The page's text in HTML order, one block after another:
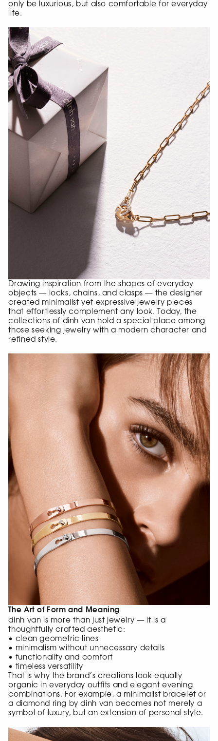
only be luxurious, but also comfortable for everyday
life.
Drawing inspiration from the shapes of everyday
objects — locks, chains, and clasps — the designer
created minimalist yet expressive jewelry pieces
that effortlessly complement any look. Today, the
collections of dinh van hold a special place among
those seeking jewelry with a modern character and
refined style.
The Art of Form and Meaning
dinh van is more than just jewelry — it is a
thoughtfully crafted aesthetic:
• clean geometric lines
• minimalism without unnecessary details
• functionality and comfort
• timeless versatility
That is why the brand’s creations look equally
organic in everyday outfits and elegant evening
combinations. For example, a minimalist bracelet or
a diamond ring by dinh van becomes not merely a
symbol of luxury, but an extension of personal style.